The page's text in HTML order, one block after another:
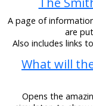
A page of
are
Also includes links
What will
Opens the